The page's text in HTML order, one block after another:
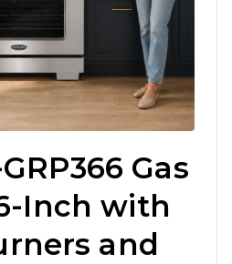
Gas
Inch with
and